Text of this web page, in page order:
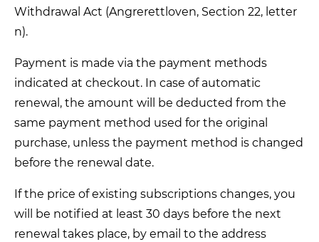
Withdrawal Act (Angrerettloven, Section 22, letter
n).
Payment is made via the payment methods
indicated at checkout. In case of automatic
renewal, the amount will be deducted from the
same payment method used for the original
purchase, unless the payment method is changed
before the renewal date.
If the price of existing subscriptions changes, you
will be notified at least 30 days before the next
renewal takes place, by email to the address